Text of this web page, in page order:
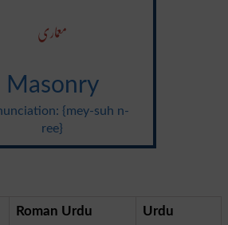
معماری
Masonry
{mey-suh n-
ree}
Roman Urdu Urdu